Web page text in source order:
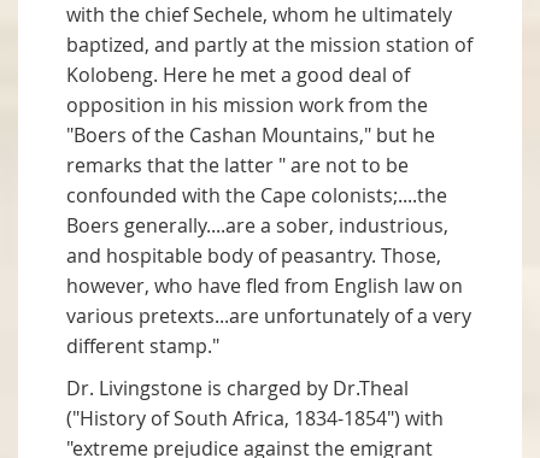
with the chief Sechele, whom he ultimately
baptized, and partly at the mission station of
Kolobeng. Here he met a good deal of
opposition in his mission work from the
"Boers of the Cashan Mountains," but he
remarks that the latter " are not to be
confounded with the Cape colonists;....the
Boers generally....are a sober, industrious,
and hospitable body of peasantry. Those,
however, who have fled from English law on
various pretexts...are unfortunately of a very
different stamp."
Dr. Livingstone is charged by Dr.Theal
("History of South Africa, 1834-1854") with
"extreme prejudice against the emigrant